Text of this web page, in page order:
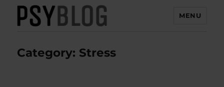
MENU
Category: Stress